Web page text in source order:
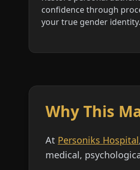
confidence through
your true gender identity.
Why This
At Personiks Hospital
medical,